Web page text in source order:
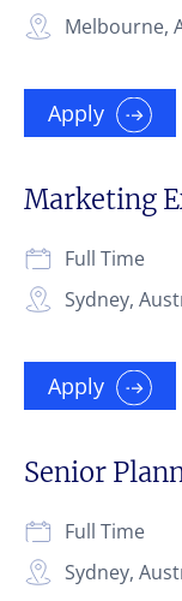
Melbourne,
Apply
Marketing
Sydney,
Full Time
Apply
Senior
Sydney,
Full Time